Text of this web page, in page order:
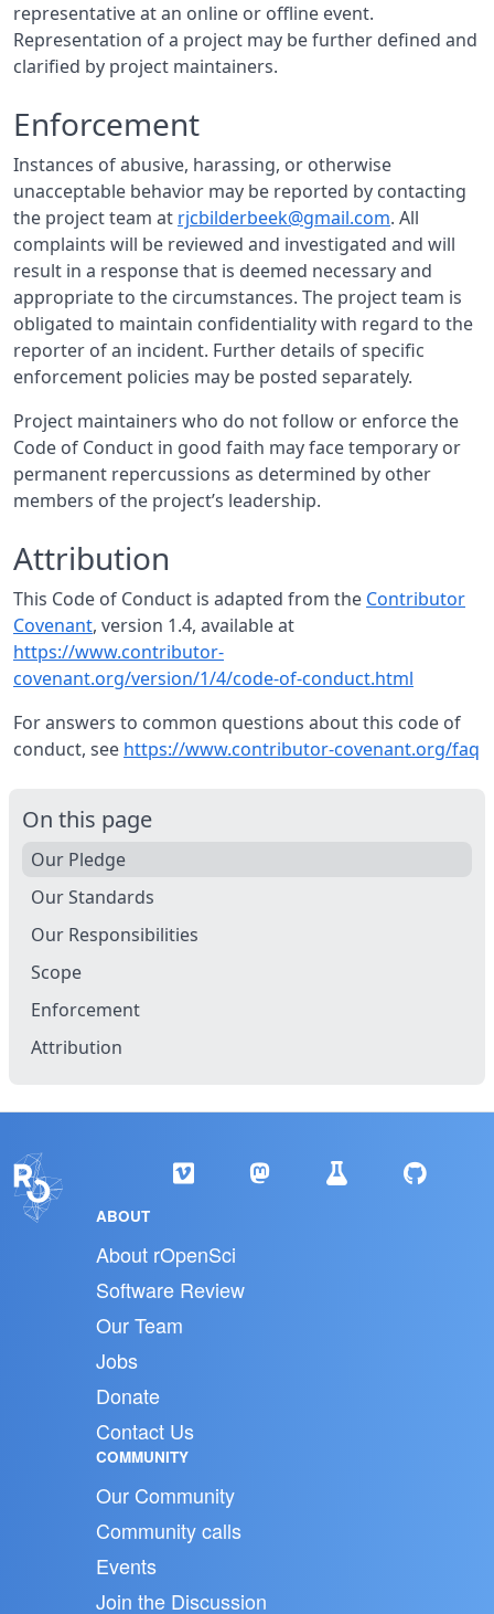
representative at an online or offline event.
Representation of a project may be further defined and
clarified by project maintainers.
Enforcement
Instances of abusive, harassing, or otherwise
unacceptable behavior may be reported by contacting
the project team at rjcbilderbeek@gmail.com. All
complaints will be reviewed and investigated and will
result in a response that is deemed necessary and
appropriate to the circumstances. The project team is
obligated to maintain confidentiality with regard to the
reporter of an incident. Further details of specific
enforcement policies may be posted separately.
Project maintainers who do not follow or enforce the
Code of Conduct in good faith may face temporary or
permanent repercussions as determined by other
members of the project’s leadership.
Attribution
This Code of Conduct is adapted from the Contributor
Covenant, version 1.4, available at
https://www.contributor-
covenant.org/version/1/4/code-of-conduct.html
For answers to common questions about this code of
conduct, see https://www.contributor-covenant.org/faq
On this page
Our Pledge
Our Standards
Our Responsibilities
Scope
Enforcement
Attribution
ABOUT
About rOpenSci
Software Review
Our Team
Jobs
Donate
Contact Us
COMMUNITY
Our Community
Community calls
Events
Join the Discussion